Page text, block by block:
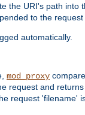
the URI's path into
to the request
automatically.
mod_proxy
request and returns
request 'filename'